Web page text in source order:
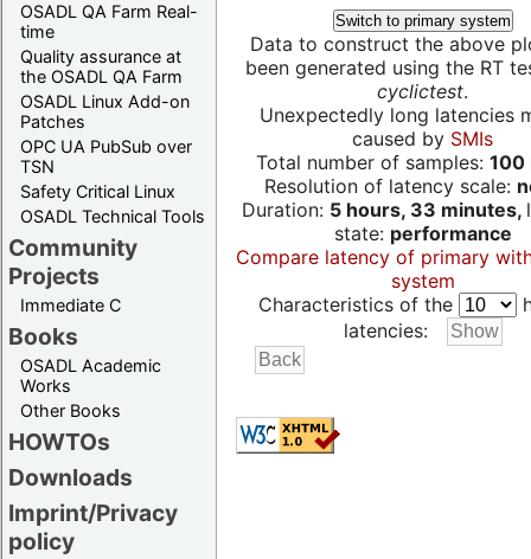
OSADL QA Farm Real-
time
Quality assurance at
the OSADL QA Farm
OSADL Linux Add-on
Patches
OPC UA PubSub over
TSN
Safety Critical Linux
OSADL Technical Tools
Community
Projects
Immediate C
Books
OSADL Academic
Works
Other Books
HOWTOs
Downloads
Imprint/Privacy
policy
Switch to primary system
Data to construct the above
been generated using the RT
cyclictest.
Unexpectedly long latencies
caused by SMIs
Total number of samples: 100
Resolution of latency scale:
Duration: 5 hours, 33 minutes,
state: performance
Compare latency of primary
system
Characteristics of the
latencies: